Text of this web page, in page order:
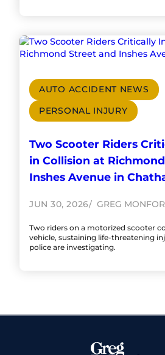
AUTO ACCIDENT NEWS
PERSONAL INJURY
Two Scooter Riders
in Collision at
Inshes Avenue in
JUN 30, 2026 GREG
Two riders on a motorized scooter
vehicle, sustaining life-threatening
police are investigating.